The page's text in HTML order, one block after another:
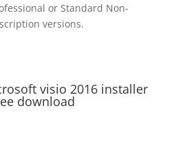
or Standard Non-
versions.
visio 2016 installer
download